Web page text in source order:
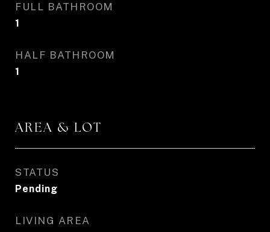
FULL BATHROOM
1
HALF BATHROOM
1
AREA & LOT
STATUS
Pending
LIVING AREA